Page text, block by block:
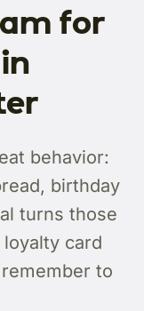
for
behavior:
birthday
turns those
card
to